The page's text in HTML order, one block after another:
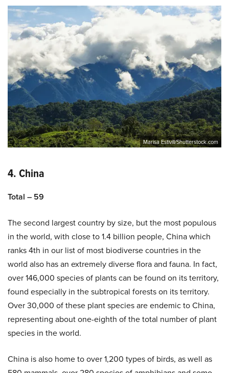
Marisa Estivill/Shutterstock.com
4. China
Total – 59
The second largest country by size, but the most populous
in the world, with close to 1.4 billion people, China which
ranks 4th in our list of most biodiverse countries in the
world also has an extremely diverse flora and fauna. In fact,
over 146,000 species of plants can be found on its territory,
found especially in the subtropical forests on its territory.
Over 30,000 of these plant species are endemic to China,
representing about one-eighth of the total number of plant
species in the world.
China is also home to over 1,200 types of birds, as well as